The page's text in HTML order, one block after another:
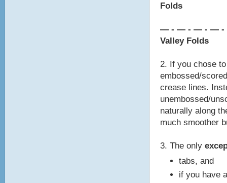
Folds
— - — - — - — -
Valley Folds
2. If you chose
embossed/
crease lines.
unembossed/
naturally along
much smoother
3. The only
tabs, and
if you have